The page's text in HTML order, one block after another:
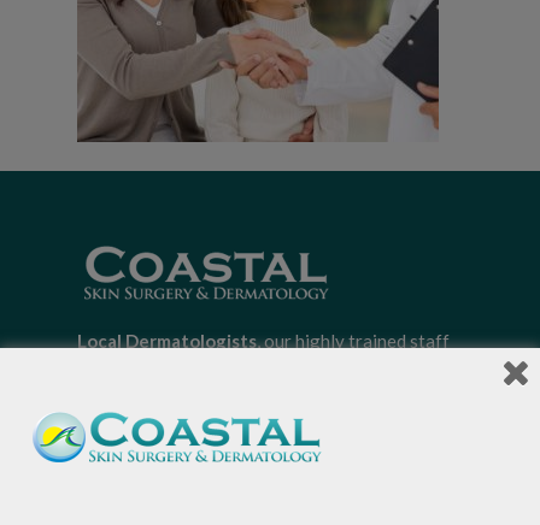
Local Dermatologists, our highly trained staff
of all ages, focusing on your individual concerns
and needs.